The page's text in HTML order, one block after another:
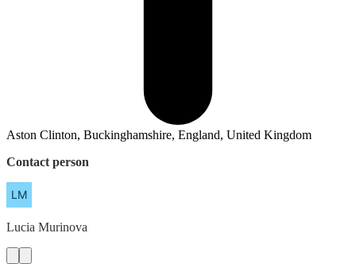
Aston Clinton, Buckinghamshire, England, United Kingdom
Contact person
Lucia Murinova